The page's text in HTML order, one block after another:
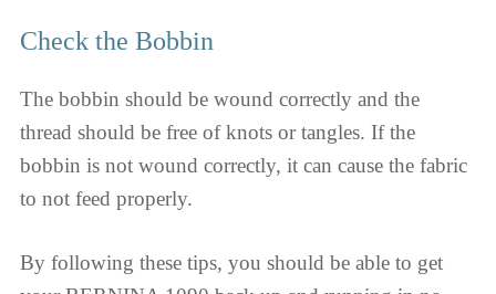
Check the Bobbin
The bobbin should be wound correctly and the
thread should be free of knots or tangles. If the
bobbin is not wound correctly, it can cause the fabric
to not feed properly.
By following these tips, you should be able to get